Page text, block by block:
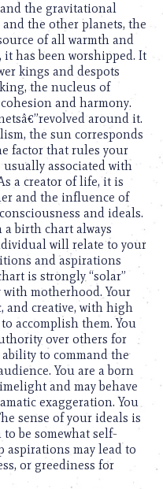
the gravitational
the other planets, the
of all warmth and
has been worshipped. It
kings and despots
the nucleus of
and harmony.
around it.
the sun corresponds
factor that rules your
usually associated with
a creator of life, it is
and the influence of
and ideals.
birth chart always
will relate to your
and aspirations
is strongly “solar”
motherhood. Your
and creative, with high
accomplish them. You
over others for
to command the
You are a born
and may behave
exaggeration. You
sense of your ideals is
be somewhat self-
aspirations may lead to
or greediness for